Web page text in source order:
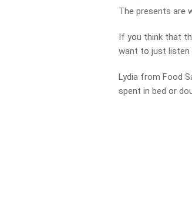
The presents are
If you think that
want to just listen
Lydia from Food
spent in bed or